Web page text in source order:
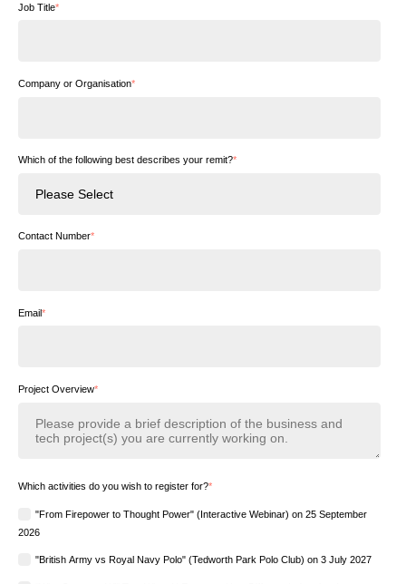
Job Title*
Company or Organisation*
Which of the following best describes your remit?*
Contact Number*
Email*
Project Overview*
Which activities do you wish to register for?*
"From Firepower to Thought Power" (Interactive Webinar) on 25 September
2026
"British Army vs Royal Navy Polo" (Tedworth Park Polo Club) on 3 July 2027